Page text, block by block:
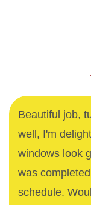
Beautiful job,
well, I'm
windows look
was
schedule.